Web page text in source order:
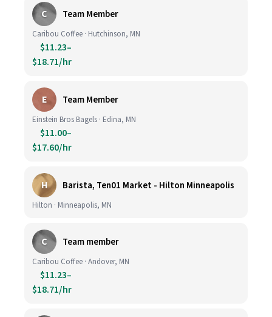
C Team Member
Caribou Coffee · Hutchinson, MN
$11.23–
$18.71/hr
E Team Member
Einstein Bros Bagels · Edina, MN
$11.00–
$17.60/hr
H Barista, Ten01 Market - Hilton Minneapolis
Hilton · Minneapolis, MN
C Team member
Caribou Coffee · Andover, MN
$11.23–
$18.71/hr